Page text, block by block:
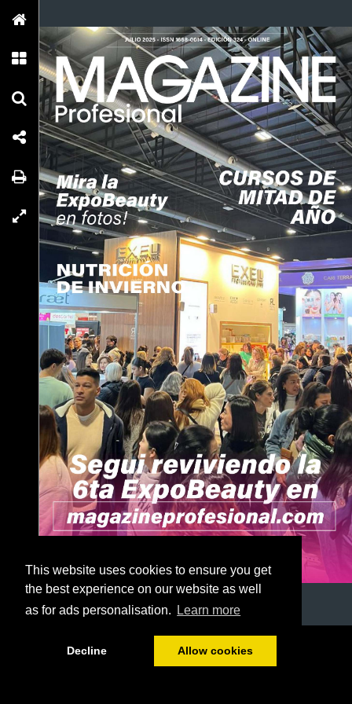
This website uses cookies to ensure you get
the best experience on our website as well
as for ads personalisation.
Learn more
Decline Allow cookies